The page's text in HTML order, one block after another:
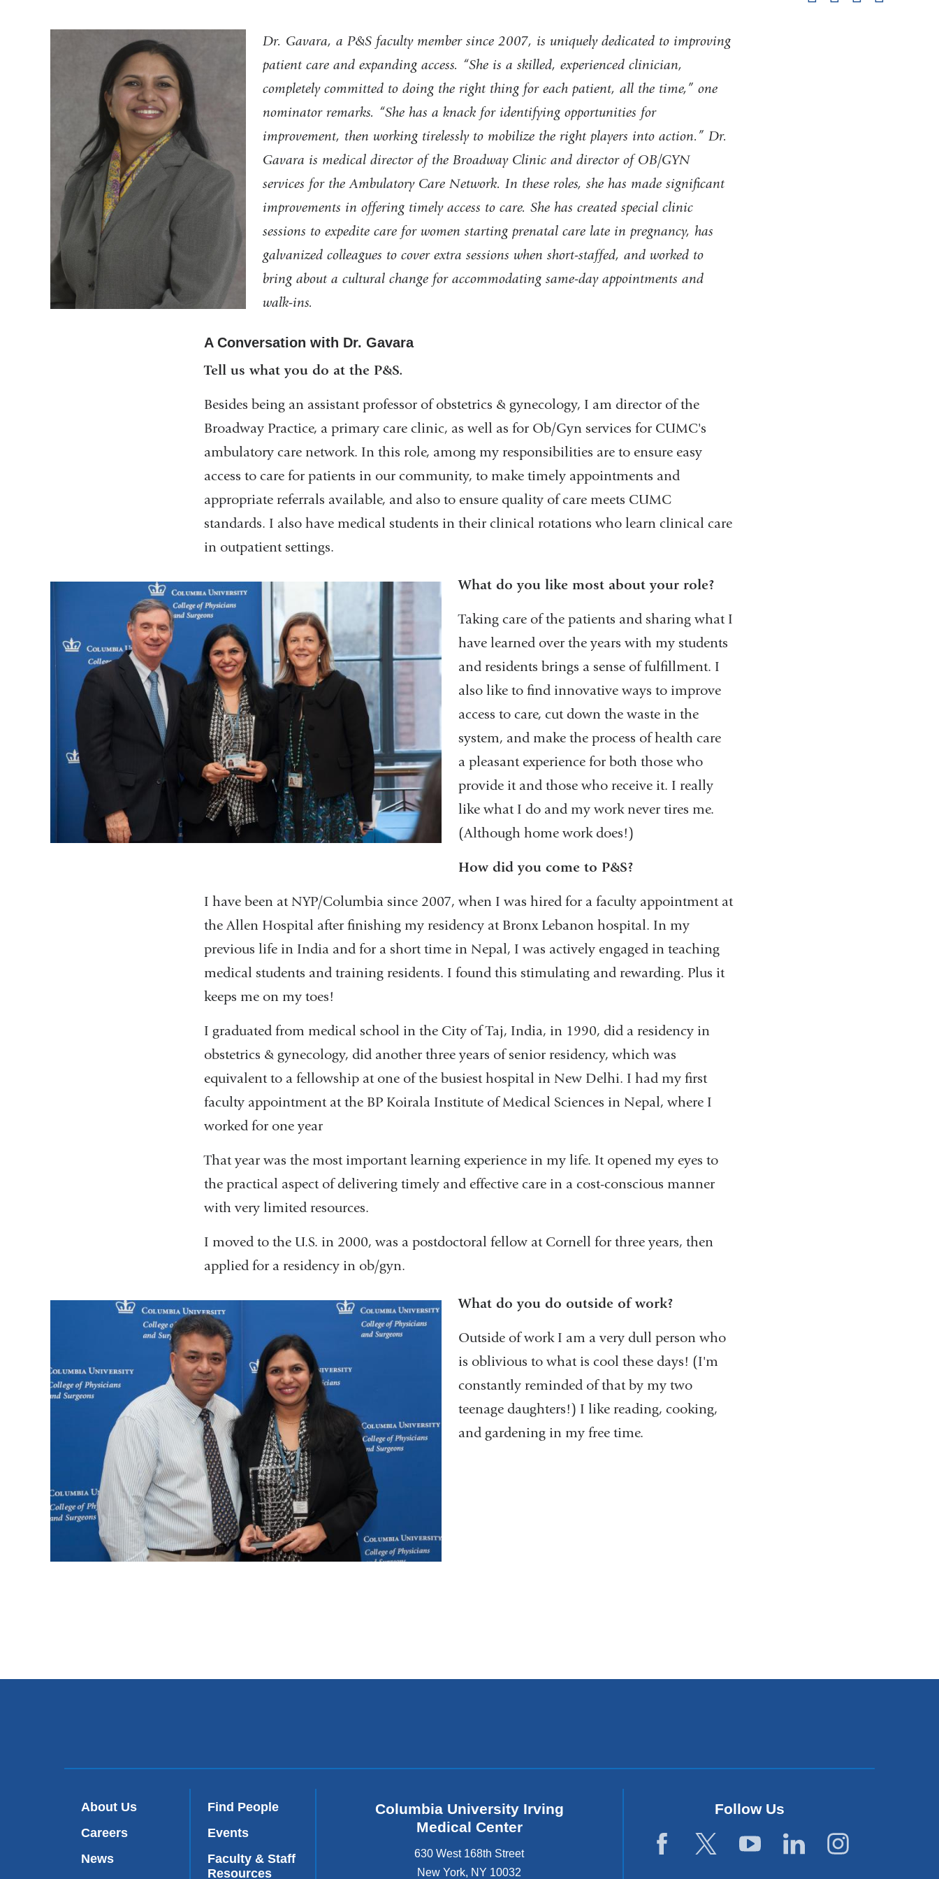
Dr. Gavara, a P&S faculty member since 2007, is uniquely dedicated to improving
patient care and expanding access. “She is a skilled, experienced clinician,
completely committed to doing the right thing for each patient, all the time,” one
nominator remarks. “She has a knack for identifying opportunities for
improvement, then working tirelessly to mobilize the right players into action.” Dr.
Gavara is medical director of the Broadway Clinic and director of OB/GYN
services for the Ambulatory Care Network. In these roles, she has made significant
improvements in offering timely access to care. She has created special clinic
sessions to expedite care for women starting prenatal care late in pregnancy, has
galvanized colleagues to cover extra sessions when short-staffed, and worked to
bring about a cultural change for accommodating same-day appointments and
walk-ins.
A Conversation with Dr. Gavara
Tell us what you do at the P&S.
Besides being an assistant professor of obstetrics & gynecology, I am director of the
Broadway Practice, a primary care clinic, as well as for Ob/Gyn services for CUMC's
ambulatory care network. In this role, among my responsibilities are to ensure easy
access to care for patients in our community, to make timely appointments and
appropriate referrals available, and also to ensure quality of care meets CUMC
standards. I also have medical students in their clinical rotations who learn clinical care
in outpatient settings.
What do you like most about your role?
Taking care of the patients and sharing what I
have learned over the years with my students
and residents brings a sense of fulfillment. I
also like to find innovative ways to improve
access to care, cut down the waste in the
system, and make the process of health care
a pleasant experience for both those who
provide it and those who receive it. I really
like what I do and my work never tires me.
(Although home work does!)
How did you come to P&S?
I have been at NYP/Columbia since 2007, when I was hired for a faculty appointment at
the Allen Hospital after finishing my residency at Bronx Lebanon hospital. In my
previous life in India and for a short time in Nepal, I was actively engaged in teaching
medical students and training residents. I found this stimulating and rewarding. Plus it
keeps me on my toes!
I graduated from medical school in the City of Taj, India, in 1990, did a residency in
obstetrics & gynecology, did another three years of senior residency, which was
equivalent to a fellowship at one of the busiest hospital in New Delhi. I had my first
faculty appointment at the BP Koirala Institute of Medical Sciences in Nepal, where I
worked for one year
That year was the most important learning experience in my life. It opened my eyes to
the practical aspect of delivering timely and effective care in a cost-conscious manner
with very limited resources.
I moved to the U.S. in 2000, was a postdoctoral fellow at Cornell for three years, then
applied for a residency in ob/gyn.
What do you do outside of work?
Outside of work I am a very dull person who
is oblivious to what is cool these days! (I'm
constantly reminded of that by my two
teenage daughters!) I like reading, cooking,
and gardening in my free time.
About Us
Careers
News
Find People
Events
Faculty & Staff
Resources
Columbia University Irving
Medical Center
630 West 168th Street
New York, NY 10032
Follow Us